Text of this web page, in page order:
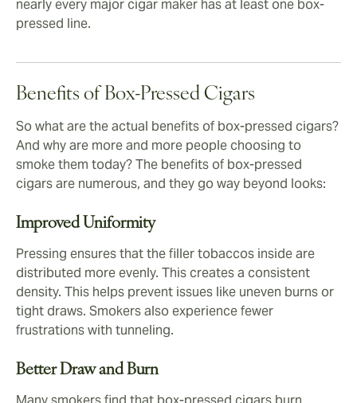
nearly every major cigar maker has at least one box-
pressed line.
Benefits of Box-Pressed Cigars
So what are the actual benefits of box-pressed cigars?
And why are more and more people choosing to
smoke them today? The benefits of box-pressed
cigars are numerous, and they go way beyond looks:
Improved Uniformity
Pressing ensures that the filler tobaccos inside are
distributed more evenly. This creates a consistent
density. This helps prevent issues like uneven burns or
tight draws. Smokers also experience fewer
frustrations with tunneling.
Better Draw and Burn